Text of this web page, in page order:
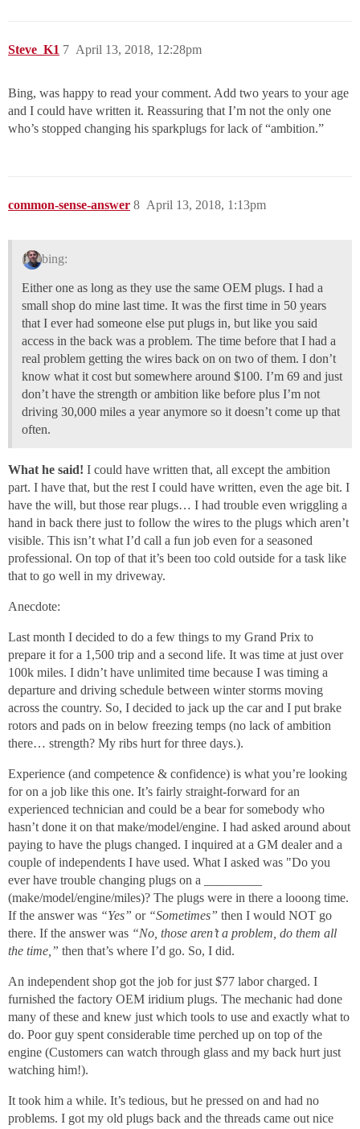
Steve_K1 April 13, 2018, 12:28pm
7
Bing, was happy to read your comment. Add two years to your age
and I could have written it. Reassuring that I’m not the only one
who’s stopped changing his sparkplugs for lack of “ambition.”
common-sense-answer April 13, 2018, 1:13pm
8
bing:
Either one as long as they use the same OEM plugs. I had a
small shop do mine last time. It was the first time in 50 years
that I ever had someone else put plugs in, but like you said
access in the back was a problem. The time before that I had a
real problem getting the wires back on on two of them. I don’t
know what it cost but somewhere around $100. I’m 69 and just
don’t have the strength or ambition like before plus I’m not
driving 30,000 miles a year anymore so it doesn’t come up that
often.
What he said! I could have written that, all except the ambition
part. I have that, but the rest I could have written, even the age bit. I
have the will, but those rear plugs… I had trouble even wriggling a
hand in back there just to follow the wires to the plugs which aren’t
visible. This isn’t what I’d call a fun job even for a seasoned
professional. On top of that it’s been too cold outside for a task like
that to go well in my driveway.
Anecdote:
Last month I decided to do a few things to my Grand Prix to
prepare it for a 1,500 trip and a second life. It was time at just over
100k miles. I didn’t have unlimited time because I was timing a
departure and driving schedule between winter storms moving
across the country. So, I decided to jack up the car and I put brake
rotors and pads on in below freezing temps (no lack of ambition
there… strength? My ribs hurt for three days.).
Experience (and competence & confidence) is what you’re looking
for on a job like this one. It’s fairly straight-forward for an
experienced technician and could be a bear for somebody who
hasn’t done it on that make/model/engine. I had asked around about
paying to have the plugs changed. I inquired at a GM dealer and a
couple of independents I have used. What I asked was "Do you
ever have trouble changing plugs on a _________
(make/model/engine/miles)? The plugs were in there a looong time.
If the answer was “Yes” or “Sometimes” then I would NOT go
there. If the answer was “No, those aren’t a problem, do them all
the time,” then that’s where I’d go. So, I did.
An independent shop got the job for just $77 labor charged. I
furnished the factory OEM iridium plugs. The mechanic had done
many of these and knew just which tools to use and exactly what to
do. Poor guy spent considerable time perched up on top of the
engine (Customers can watch through glass and my back hurt just
watching him!).
It took him a while. It’s tedious, but he pressed on and had no
problems. I got my old plugs back and the threads came out nice